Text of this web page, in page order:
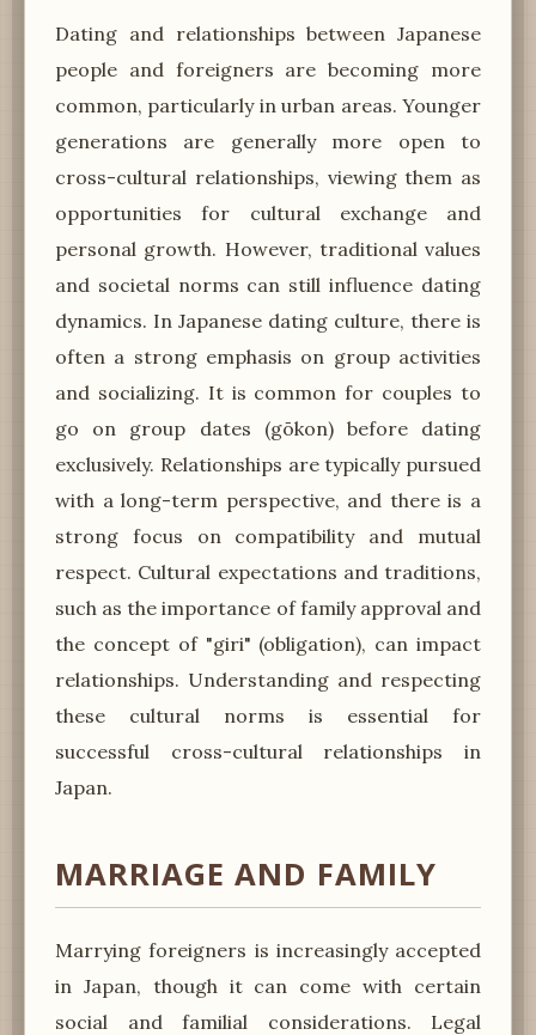
Dating and relationships between Japanese
people and foreigners are becoming more
common, particularly in urban areas. Younger
generations are generally more open to
cross-cultural relationships, viewing them as
opportunities for cultural exchange and
personal growth. However, traditional values
and societal norms can still influence dating
dynamics. In Japanese dating culture, there is
often a strong emphasis on group activities
and socializing. It is common for couples to
go on group dates (gōkon) before dating
exclusively. Relationships are typically pursued
with a long-term perspective, and there is a
strong focus on compatibility and mutual
respect. Cultural expectations and traditions,
such as the importance of family approval and
the concept of "giri" (obligation), can impact
relationships. Understanding and respecting
these cultural norms is essential for
successful cross-cultural relationships in
Japan.
MARRIAGE AND FAMILY
Marrying foreigners is increasingly accepted
in Japan, though it can come with certain
social and familial considerations. Legal